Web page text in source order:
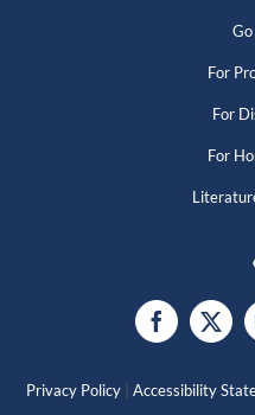
For
For
For
Privacy Policy | Accessibility